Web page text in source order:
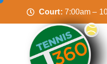
Court: 7:00am –